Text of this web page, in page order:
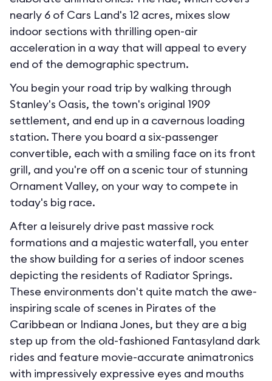
nearly 6 of Cars Land's 12 acres, mixes slow
indoor sections with thrilling open-air
acceleration in a way that will appeal to every
end of the demographic spectrum.
You begin your road trip by walking through
Stanley's Oasis, the town's original 1909
settlement, and end up in a cavernous loading
station. There you board a six-passenger
convertible, each with a smiling face on its front
grill, and you're off on a scenic tour of stunning
Ornament Valley, on your way to compete in
today's big race.
After a leisurely drive past massive rock
formations and a majestic waterfall, you enter
the show building for a series of indoor scenes
depicting the residents of Radiator Springs.
These environments don't quite match the awe-
inspiring scale of scenes in Pirates of the
Caribbean or Indiana Jones, but they are a big
step up from the old-fashioned Fantasyland dark
rides and feature movie-accurate animatronics
with impressively expressive eyes and mouths